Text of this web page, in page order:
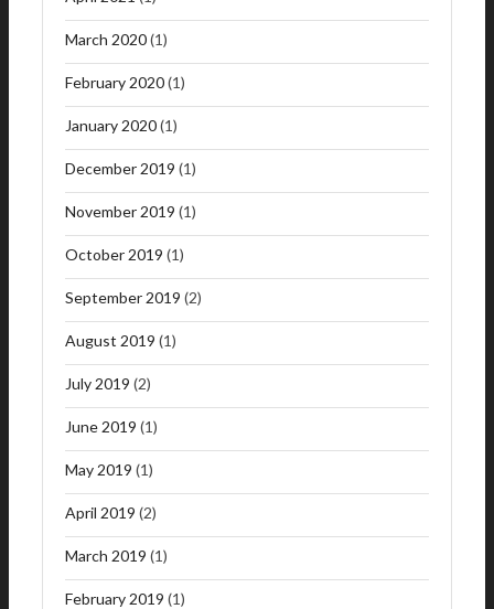
March 2020(1)
February 2020(1)
January 2020(1)
December 2019 (1)
November 2019 (1)
October 2019 (1)
September 2019 (2)
August 2019 (1)
July 2019 (2)
June 2019 (1)
May 2019 (1)
April 2019 (2)
March 2019 (1)
February 2019 (1)